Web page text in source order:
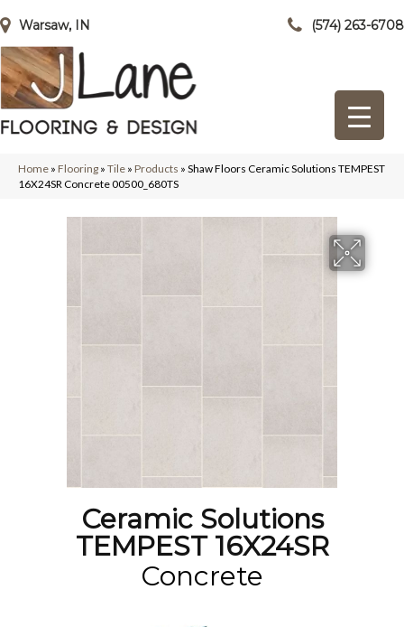
Warsaw, IN (574) 263-6708
Home » Flooring » Tile » Products » Shaw Floors Ceramic Solutions TEMPEST
16X24SR Concrete 00500_680TS
Ceramic Solutions
TEMPEST 16X24SR
Concrete